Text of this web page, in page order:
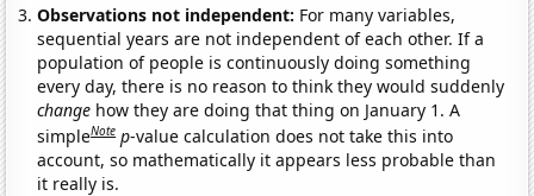
Observations not independent: For many variables,
sequential years are not independent of each other. If a
population of people is continuously doing something
every day, there is no reason to think they would suddenly
change how they are doing that thing on January 1. A
simpleNote p-value calculation does not take this into
account, so mathematically it appears less probable than
it really is.